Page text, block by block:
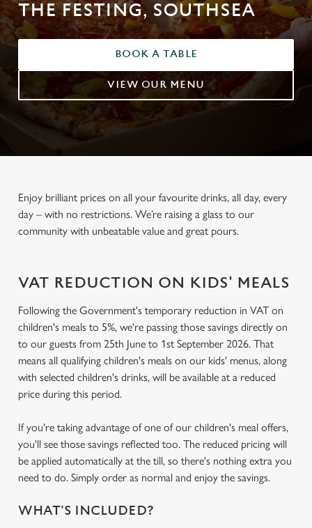
THE FESTING, SOUTHSEA
BOOK A TABLE
VIEW OUR MENU
Enjoy brilliant prices on all your favourite drinks, all day, every
day – with no restrictions. We’re raising a glass to our
community with unbeatable value and great pours.
VAT REDUCTION ON KIDS' MEALS
Following the Government's temporary reduction in VAT on
children's meals to 5%, we're passing those savings directly on
to our guests from 25th June to 1st September 2026. That
means all qualifying children's meals on our kids' menus, along
with selected children's drinks, will be available at a reduced
price during this period.
If you're taking advantage of one of our children's meal offers,
you'll see those savings reflected too. The reduced pricing will
be applied automatically at the till, so there's nothing extra you
need to do. Simply order as normal and enjoy the savings.
WHAT'S INCLUDED?